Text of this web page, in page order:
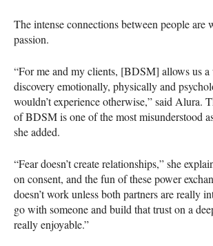
The intense connections between people are
passion.
“For me and my clients, [BDSM] allows us
discovery emotionally, physically and
wouldn’t experience otherwise,” said Alura.
ofBDSMis one of the most misunderstood
she added.
“Fear doesn’t create relationships,” she
on consent, and the fun of these power
doesn’t work unless both partners are really
go with someone and build that trust on a
really enjoyable.”